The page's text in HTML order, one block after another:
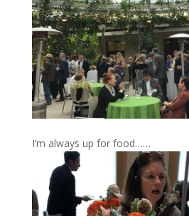
I’m always up for food……